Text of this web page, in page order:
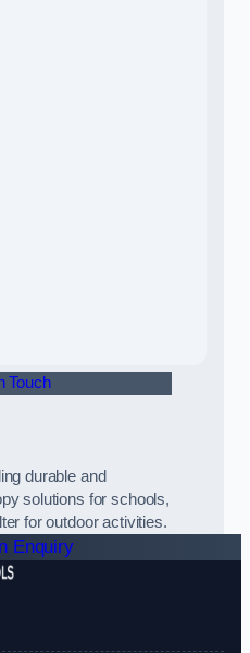
Touch
durable and
solutions for schools,
for outdoor activities.
Enquiry